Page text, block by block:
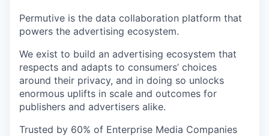
Permutive is the data collaboration platform that
powers the advertising ecosystem.
We exist to build an advertising ecosystem that
respects and adapts to consumers’ choices
around their privacy, and in doing so unlocks
enormous uplifts in scale and outcomes for
publishers and advertisers alike.
Trusted by 60% of Enterprise Media Companies